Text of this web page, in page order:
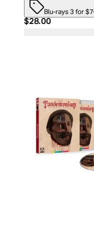
Blu-rays 3 for
Current price:
$28.00